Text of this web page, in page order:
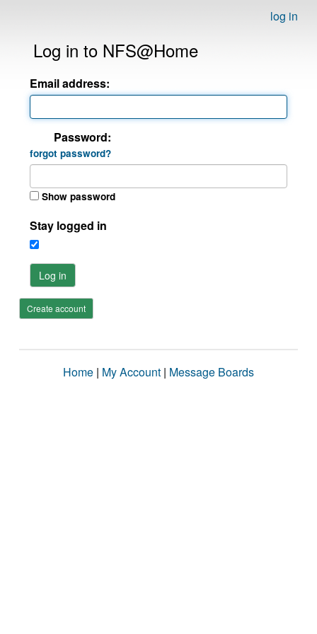
log in
Log in to NFS@Home
Email address:
Password:
forgot password?
Show password
Stay logged in
Log in
Create account
Home | My Account | Message Boards